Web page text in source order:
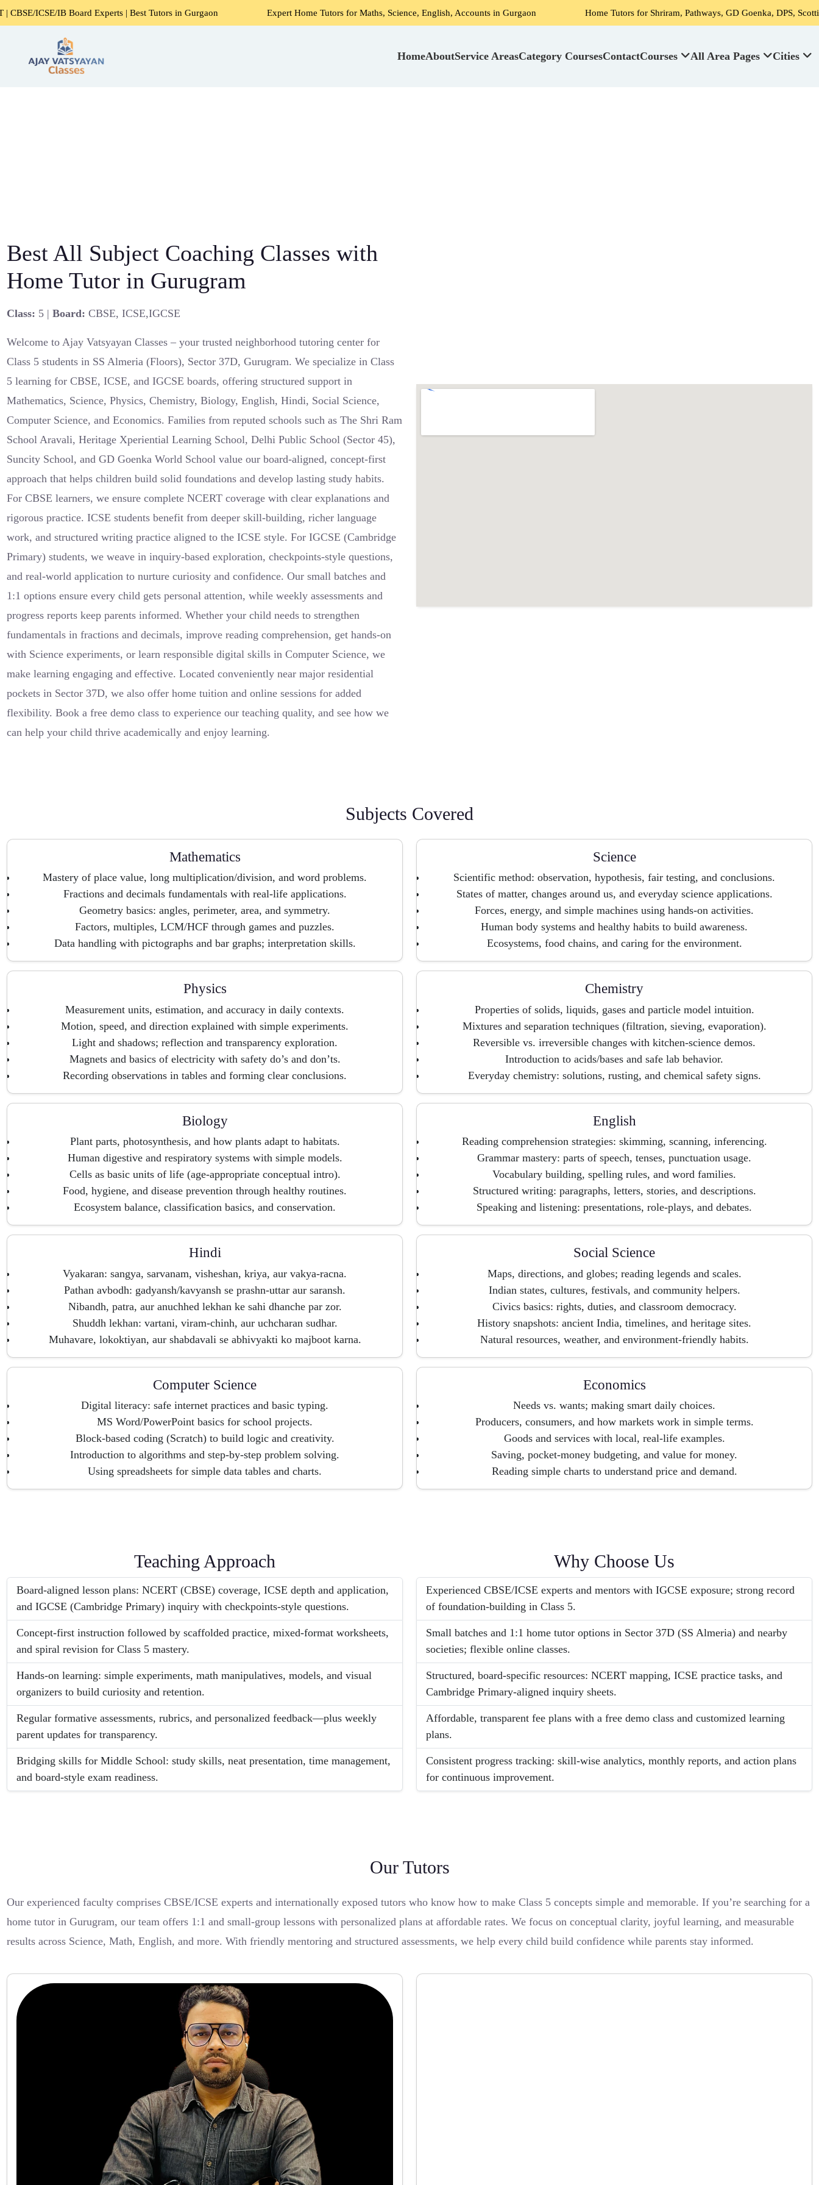
IB Board Experts | Best Tutors in Gurgaon Expert Home Tutors for Maths, Science, English, Accounts in Gurgaon Home Tutors for Shriram, Pathways, GD Goenka, DPS, Scottish High
HomeAboutService AreasCategory CoursesContactCourses All Area Pages Cities
Best All Subject Coaching Classes with
Home Tutor in Gurugram
Class: 5 |Board: CBSE, ICSE,IGCSE
Welcome to Ajay Vatsyayan Classes – your trusted neighborhood tutoring center for
Class 5 students in SS Almeria (Floors), Sector 37D, Gurugram. We specialize in Class
5 learning for CBSE, ICSE, and IGCSE boards, offering structured support in
Mathematics, Science, Physics, Chemistry, Biology, English, Hindi, Social Science,
Computer Science, and Economics. Families from reputed schools such as The Shri Ram
School Aravali, Heritage Xperiential Learning School, Delhi Public School (Sector 45),
Suncity School, and GD Goenka World School value our board-aligned, concept-first
approach that helps children build solid foundations and develop lasting study habits.
For CBSE learners, we ensure complete NCERT coverage with clear explanations and
rigorous practice. ICSE students benefit from deeper skill-building, richer language
work, and structured writing practice aligned to the ICSE style. For IGCSE (Cambridge
Primary) students, we weave in inquiry-based exploration, checkpoints-style questions,
and real-world application to nurture curiosity and confidence. Our small batches and
1:1 options ensure every child gets personal attention, while weekly assessments and
progress reports keep parents informed. Whether your child needs to strengthen
fundamentals in fractions and decimals, improve reading comprehension, get hands-on
with Science experiments, or learn responsible digital skills in Computer Science, we
make learning engaging and effective. Located conveniently near major residential
pockets in Sector 37D, we also offer home tuition and online sessions for added
flexibility. Book a free demo class to experience our teaching quality, and see how we
can help your child thrive academically and enjoy learning.
Subjects Covered
Mathematics
Mastery of place value, long multiplication/division, and word problems.
Fractions and decimals fundamentals with real-life applications.
Geometry basics: angles, perimeter, area, and symmetry.
Factors, multiples, LCM/HCF through games and puzzles.
Data handling with pictographs and bar graphs; interpretation skills.
Science
Scientific method: observation, hypothesis, fair testing, and conclusions.
States of matter, changes around us, and everyday science applications.
Forces, energy, and simple machines using hands-on activities.
Human body systems and healthy habits to build awareness.
Ecosystems, food chains, and caring for the environment.
Physics
Measurement units, estimation, and accuracy in daily contexts.
Motion, speed, and direction explained with simple experiments.
Light and shadows; reflection and transparency exploration.
Magnets and basics of electricity with safety do’s and don’ts.
Recording observations in tables and forming clear conclusions.
Chemistry
Properties of solids, liquids, gases and particle model intuition.
Mixtures and separation techniques (filtration, sieving, evaporation).
Reversible vs. irreversible changes with kitchen-science demos.
Introduction to acids/bases and safe lab behavior.
Everyday chemistry: solutions, rusting, and chemical safety signs.
Biology
Plant parts, photosynthesis, and how plants adapt to habitats.
Human digestive and respiratory systems with simple models.
Cells as basic units of life (age-appropriate conceptual intro).
Food, hygiene, and disease prevention through healthy routines.
Ecosystem balance, classification basics, and conservation.
English
Reading comprehension strategies: skimming, scanning, inferencing.
Grammar mastery: parts of speech, tenses, punctuation usage.
Vocabulary building, spelling rules, and word families.
Structured writing: paragraphs, letters, stories, and descriptions.
Speaking and listening: presentations, role-plays, and debates.
Hindi
Vyakaran: sangya, sarvanam, visheshan, kriya, aur vakya-racna.
Pathan avbodh: gadyansh/kavyansh se prashn-uttar aur saransh.
Nibandh, patra, aur anuchhed lekhan ke sahi dhanche par zor.
Shuddh lekhan: vartani, viram-chinh, aur uchcharan sudhar.
Muhavare, lokoktiyan, aur shabdavali se abhivyakti ko majboot karna.
Social Science
Maps, directions, and globes; reading legends and scales.
Indian states, cultures, festivals, and community helpers.
Civics basics: rights, duties, and classroom democracy.
History snapshots: ancient India, timelines, and heritage sites.
Natural resources, weather, and environment-friendly habits.
Computer Science
Digital literacy: safe internet practices and basic typing.
MS Word/PowerPoint basics for school projects.
Block-based coding (Scratch) to build logic and creativity.
Introduction to algorithms and step-by-step problem solving.
Using spreadsheets for simple data tables and charts.
Economics
Needs vs. wants; making smart daily choices.
Producers, consumers, and how markets work in simple terms.
Goods and services with local, real-life examples.
Saving, pocket-money budgeting, and value for money.
Reading simple charts to understand price and demand.
Teaching Approach
Board-aligned lesson plans: NCERT (CBSE) coverage, ICSE depth and application,
and IGCSE (Cambridge Primary) inquiry with checkpoints-style questions.
Concept-first instruction followed by scaffolded practice, mixed-format worksheets,
and spiral revision for Class 5 mastery.
Hands-on learning: simple experiments, math manipulatives, models, and visual
organizers to build curiosity and retention.
Regular formative assessments, rubrics, and personalized feedback—plus weekly
parent updates for transparency.
Bridging skills for Middle School: study skills, neat presentation, time management,
and board-style exam readiness.
Why Choose Us
Experienced CBSE/ICSE experts and mentors with IGCSE exposure; strong record
of foundation-building in Class 5.
Small batches and 1:1 home tutor options in Sector 37D (SS Almeria) and nearby
societies; flexible online classes.
Structured, board-specific resources: NCERT mapping, ICSE practice tasks, and
Cambridge Primary-aligned inquiry sheets.
Affordable, transparent fee plans with a free demo class and customized learning
plans.
Consistent progress tracking: skill-wise analytics, monthly reports, and action plans
for continuous improvement.
Our Tutors
Our experienced faculty comprises CBSE/ICSE experts and internationally exposed tutors who know how to make Class 5 concepts simple and memorable. If you’re searching for a
home tutor in Gurugram, our team offers 1:1 and small-group lessons with personalized plans at affordable rates. We focus on conceptual clarity, joyful learning, and measurable
results across Science, Math, English, and more. With friendly mentoring and structured assessments, we help every child build confidence while parents stay informed.